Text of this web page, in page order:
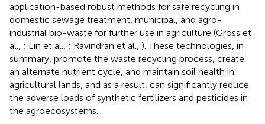
application-based robust methods for safe recycling in
domestic sewage treatment, municipal, and agro-
industrial bio-waste for further use in agriculture (Gross et
al., ; Lin et al., ; Ravindran et al., ). These technologies, in
summary, promote the waste recycling process, create
an alternate nutrient cycle, and maintain soil health in
agricultural lands, and as a result, can significantly reduce
the adverse loads of synthetic fertilizers and pesticides in
the agroecosystems.